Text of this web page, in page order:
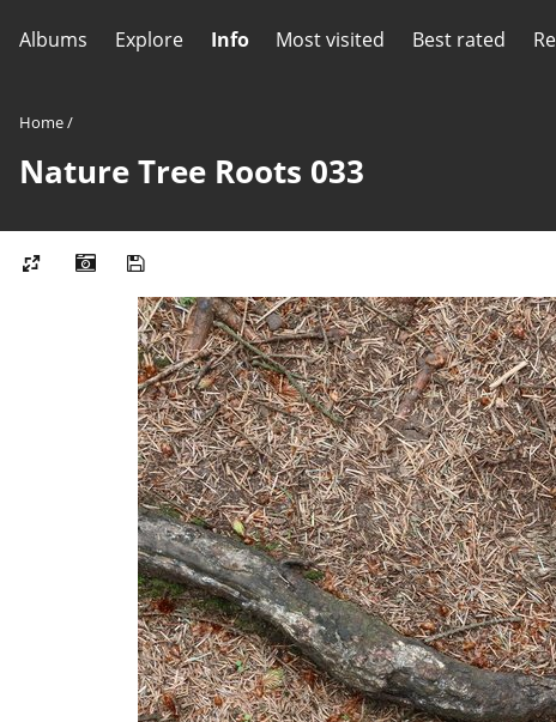
Albums Explore Info Most visited Best rated
Home/
Nature Tree Roots 033